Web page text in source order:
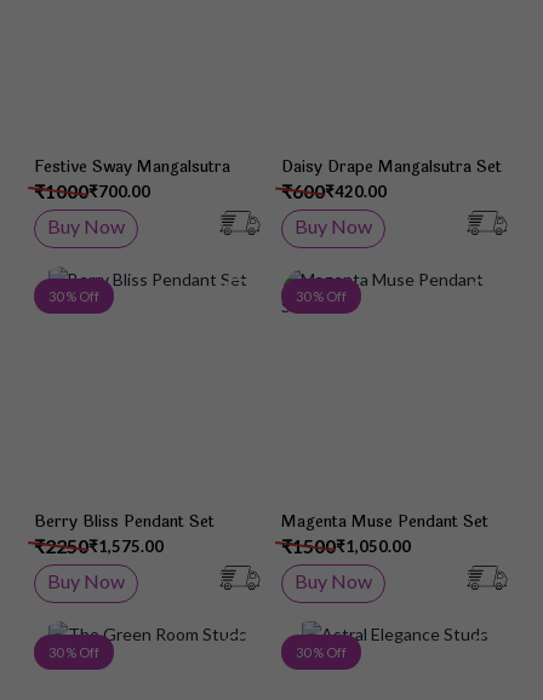
Festive Sway Mangalsutra
₹700.00
₹1000
Buy Now
Daisy Drape Mangalsutra Set
₹420.00
₹600
Buy Now
30 % Off Add to Wish List
Berry Bliss Pendant Set
₹1,575.00
₹2250
Buy Now
30 % Off
Magenta Muse Pendant Set
₹1,050.00
₹1500
Buy Now
30 % Off Add to Wish List
30 % Off